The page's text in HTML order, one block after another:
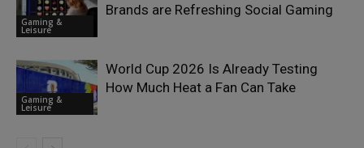
Gaming &
Leisure
Brands are Refreshing Social Gaming
Gaming &
Leisure
World Cup 2026 Is Already Testing
How Much Heat a Fan Can Take